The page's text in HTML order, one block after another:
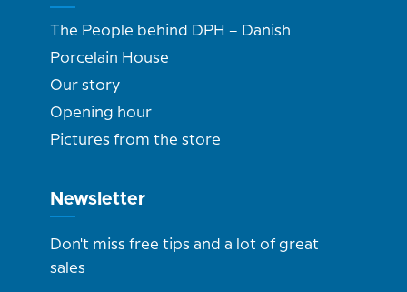
The People behind DPH – Danish
Porcelain House
Our story
Opening hour
Pictures from the store
Newsletter
Don't miss free tips and a lot of great
sales